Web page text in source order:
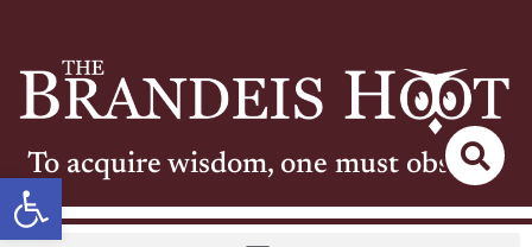
Open toolbar
To acquire wisdom, one must observe